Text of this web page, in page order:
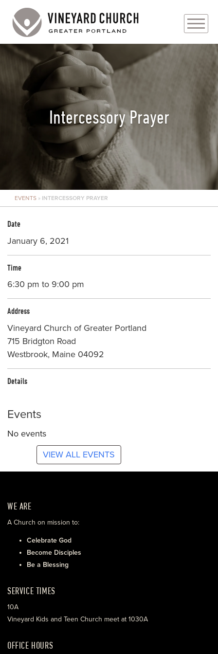
PLAN YOUR VISIT
ABOUT
PRAYER REQUESTS
MINISTRIES
LIVE GENEROUSLY
Intercessory Prayer
EVENTS » INTERCESSORY PRAYER
Date
January 6, 2021
Time
6:30 pm to 9:00 pm
Address
Vineyard Church of Greater Portland
715 Bridgton Road
Westbrook, Maine 04092
Details
Events
No events
VIEW ALL EVENTS
WE ARE
A Church on mission to:
Celebrate God
Become Disciples
Be a Blessing
SERVICE TIMES
10A
Vineyard Kids and Teen Church meet at 1030A
OFFICE HOURS